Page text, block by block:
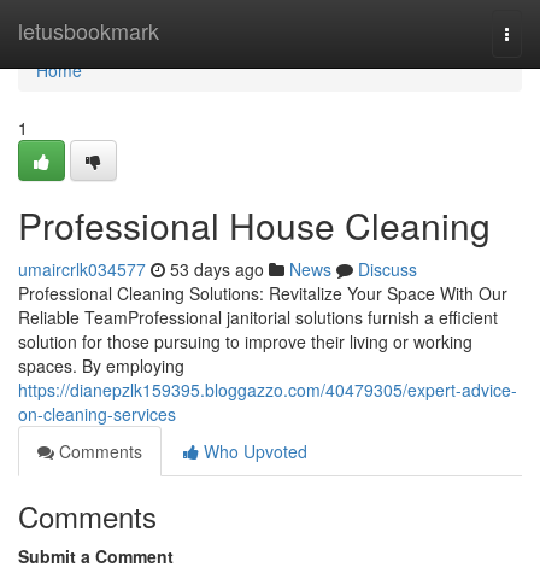
letusbookmark
Home
Home
1
Professional House Cleaning
umaircrlk034577 53 days ago News
Discuss
Professional Cleaning Solutions: Revitalize Your Space With Our
Reliable TeamProfessional janitorial solutions furnish a efficient
solution for those pursuing to improve their living or working
spaces. By employing
https://dianepzlk159395.bloggazzo.com/40479305/expert-advice-
on-cleaning-services
Comments
Who Upvoted
Comments
Submit a Comment